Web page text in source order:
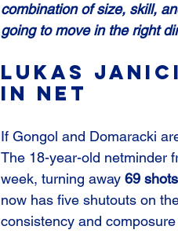
combination of size, skill,
going to move in the right
Lukas
in Net
If Gongol and Domaracki
The 18-year-old netminder
week, turning away 69
now has five shutouts on
consistency and